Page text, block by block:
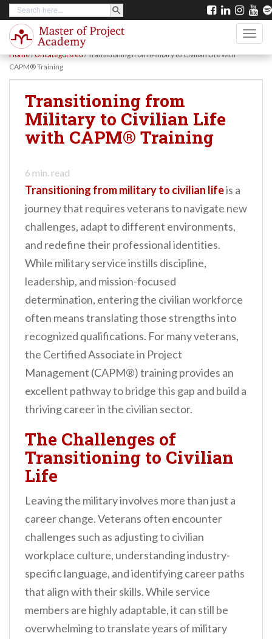
Search
for:
SEARCH BUTTON
Home/Uncategorized/Transitioning from Military to Civilian Life with
CAPM® Training
Transitioning from
Military to Civilian Life
with CAPM® Training
6 min. read
Transitioning from military to civilian lifeis a
journey that requires veterans to navigate new
challenges, adapt to different environments,
and redefine their professional identities.
While military service instills discipline,
leadership, and mission-focused
determination, entering the civilian workforce
often means translating those strengths into
recognized qualifications. For many veterans,
the Certified Associate in Project
Management (CAPM®) training provides an
excellent pathway to bridge this gap and build a
thriving career in the civilian sector.
The Challenges of
Transitioning to Civilian
Life
Leaving the military involves more than just a
career change. Veterans often encounter
challenges such as adjusting to civilian
workplace culture, understanding industry-
specific language, and identifying career paths
that align with their skills. While service
members are highly adaptable, it can still be
overwhelming to translate years of military